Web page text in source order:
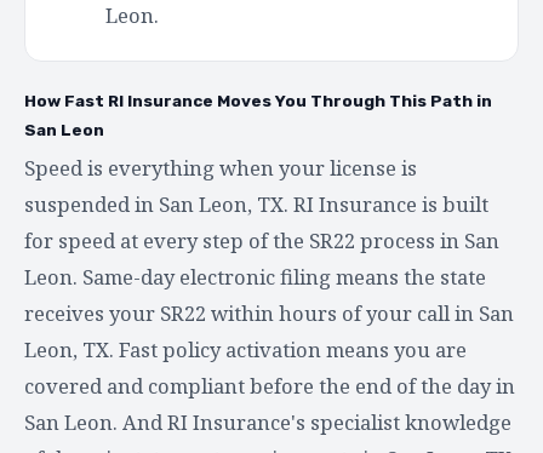
Leon.
How Fast RI Insurance Moves You Through This Path in
San Leon
Speed is everything when your license is
suspended in San Leon, TX. RI Insurance is built
for speed at every step of the SR22 process in San
Leon. Same-day electronic filing means the state
receives your SR22 within hours of your call in San
Leon, TX. Fast policy activation means you are
covered and compliant before the end of the day in
San Leon. And RI Insurance's specialist knowledge